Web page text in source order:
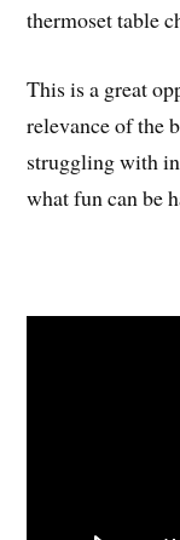
thermoset table
This is a great
relevance of the
struggling with
what fun can be